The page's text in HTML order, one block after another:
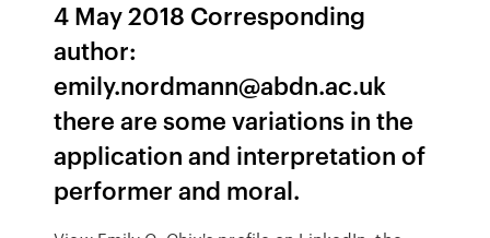
4 May 2018 Corresponding
author:
emily.nordmann@abdn.ac.uk
there are some variations in the
application and interpretation of
performer and moral.